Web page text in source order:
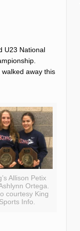
U23 National
walked away this
Allison Petix
Ortega.
courtesy King
Sports Info.